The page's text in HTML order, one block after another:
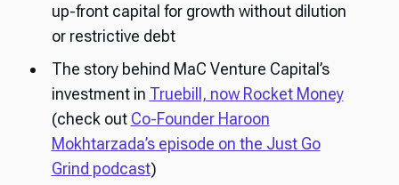
up-front capital for growth without dilution
or restrictive debt
The story behind MaC Venture Capital’s
investment in Truebill, now Rocket Money
(check out Co-Founder Haroon
Mokhtarzada’s episode on the Just Go
Grind podcast)